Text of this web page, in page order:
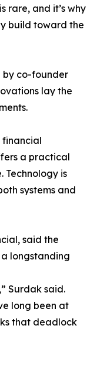
rare, and it’s why
build toward the
by co-founder
lay the
financial
a practical
Technology is
systems and
said the
longstanding
Surdak said.
long been at
that deadlock